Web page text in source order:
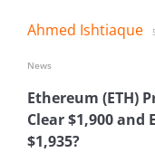
Ahmed Ishtiaque
Ethereum (ETH)
Clear $1,900 and
$1,935?
News